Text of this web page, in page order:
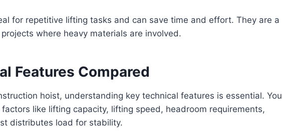
for repetitive lifting tasks and can save time and effort. They are a
where heavy materials are involved.
Features Compared
hoist, understanding key technical features is essential. You
like lifting capacity, lifting speed, headroom requirements,
distributes load for stability.